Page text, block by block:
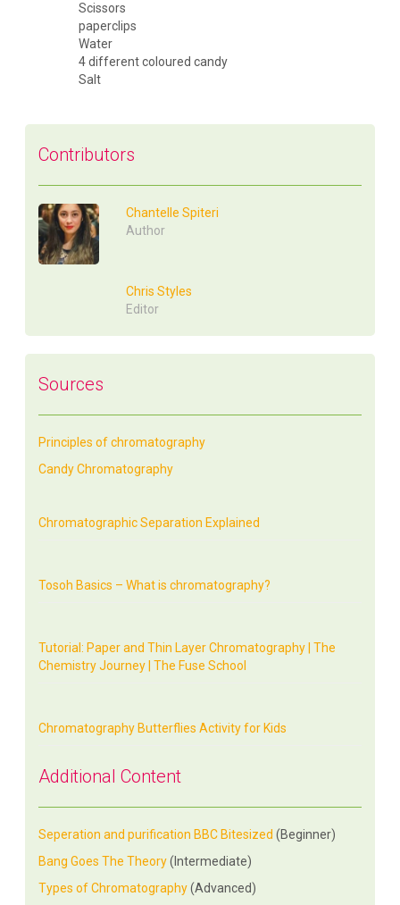
Scissors
paperclips
Water
4 different coloured candy
Salt
Contributors
Chantelle Spiteri
Author
Chris Styles
Editor
Sources
Principles of chromatography
Candy Chromatography
Chromatographic Separation Explained
Tosoh Basics – What is chromatography?
Tutorial: Paper and Thin Layer Chromatography | The
Chemistry Journey | The Fuse School
Chromatography Butterflies Activity for Kids
Additional Content
Seperation and purification BBC Bitesized (Beginner)
Bang Goes The Theory (Intermediate)
Types of Chromatography(Advanced)